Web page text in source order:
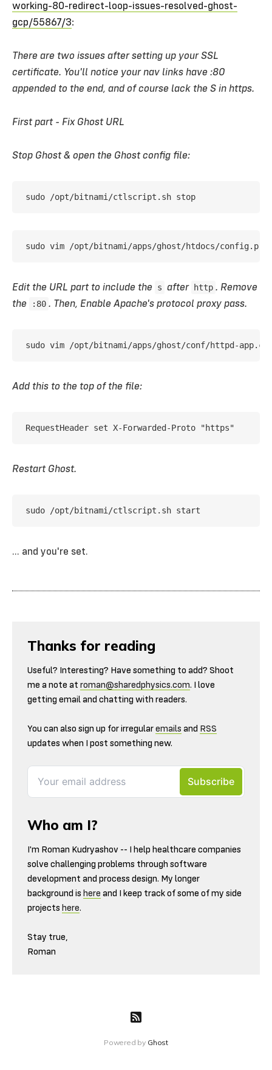
working-80-redirect-loop-issues-resolved-ghost-
gcp/55867/3:
There are two issues after setting up your SSL
certificate. You'll notice your nav links have :80
appended to the end, and of course lack the S in https.
First part - Fix Ghost URL
Stop Ghost & open the Ghost config file:
sudo /opt/bitnami/ctlscript.sh stop
sudo vim /opt/bitnami/apps/ghost/htdocs/
Edit the URL part to include the s after http . Remove
the
:80 . Then, Enable Apache's protocol proxy pass.
sudo vim /opt/bitnami/apps/ghost/conf/httpd-
Add this to the top of the file:
RequestHeader set X-Forwarded-Proto "https"
Restart Ghost.
sudo /opt/bitnami/ctlscript.sh start
... and you're set.
Thanks for reading
Useful? Interesting? Have something to add? Shoot
me a note at roman@sharedphysics.com. I love
getting email and chatting with readers.
You can also sign up for irregular emails and RSS
updates when I post something new.
Who am I?
I'm Roman Kudryashov -- I help healthcare companies
solve challenging problems through software
development and process design. My longer
background is here and I keep track of some of my side
projects here.
Stay true,
Roman
Powered by Ghost